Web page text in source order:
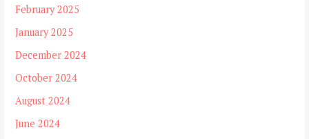
February 2025
January 2025
December 2024
October 2024
August 2024
June 2024